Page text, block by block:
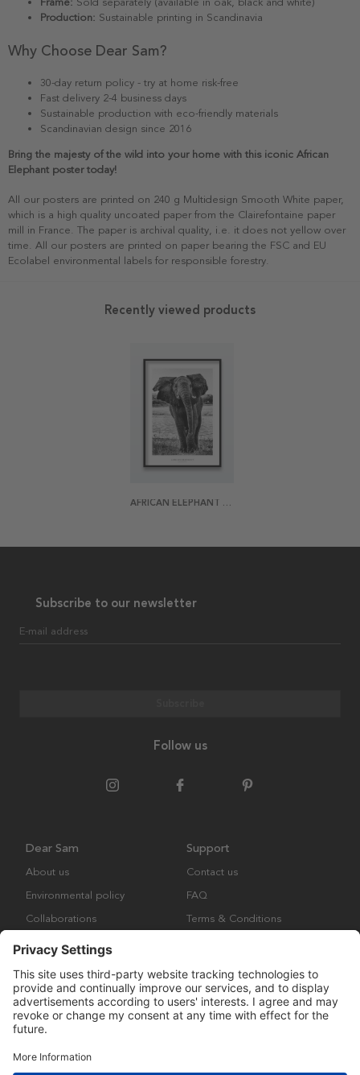
Production: Sustainable printing in Scandinavia
Why Choose Dear Sam?
30-day return policy - try at home risk-free
Fast delivery 2-4 business days
Sustainable production with eco-friendly materials
Scandinavian design since 2016
Bring the majesty of the wild into your home with this iconic African
Elephant poster today!
All our posters are printed on 240 g Multidesign Smooth White paper,
which is a high quality uncoated paper from the Clairefontaine paper
mill in France. The paper is archival quality, i.e. it does not yellow over
time. All our posters are printed on paper bearing the FSC and EU
Ecolabel environmental labels for responsible forestry.
Recently viewed products
AFRICAN ELEPHANT POSTER
Subscribe to our newsletter
E-mail address
Follow us
Dear Sam
About us
Environmental policy
Collaborations
Support
Contact us
FAQ
Terms & Conditions
Copyright © Many Brands Europe AB 2023. All rights are reserved.